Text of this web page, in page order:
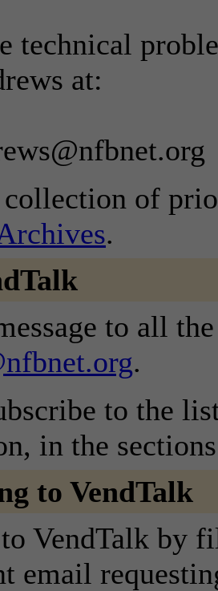
technical
at:
collection of
.
to all
.
to the
in the
to VendTalk
to VendTalk by
email